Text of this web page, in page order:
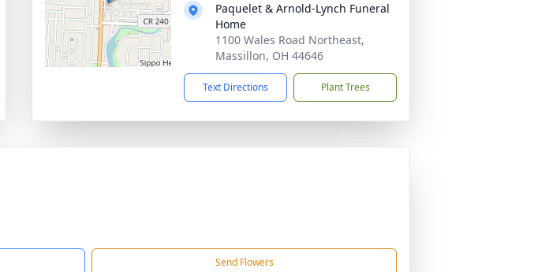
Paquelet & Arnold-Lynch Funeral
Home
1100 Wales Road Northeast,
Massillon, OH 44646
Text Directions Plant Trees
Send Flowers